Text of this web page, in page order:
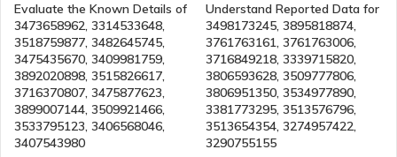
Evaluate the Known Details of
3473658962, 3314533648,
3518759877, 3482645745,
3475435670, 3409981759,
3892020898, 3515826617,
3716370807, 3475877623,
3899007144, 3509921466,
3533795123, 3406568046,
3407543980
Understand Reported Data for
3498173245, 3895818874,
3761763161, 3761763006,
3716849218, 3339715820,
3806593628, 3509777806,
3806951350, 3534977890,
3381773295, 3513576796,
3513654354, 3274957422,
3290755155